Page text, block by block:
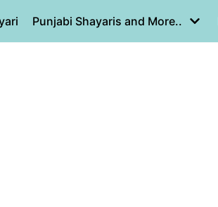
Punjabi Shayaris and More..